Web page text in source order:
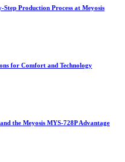
Production Process at Meyosis
for Comfort and Technology
the Meyosis MYS-728P Advantage